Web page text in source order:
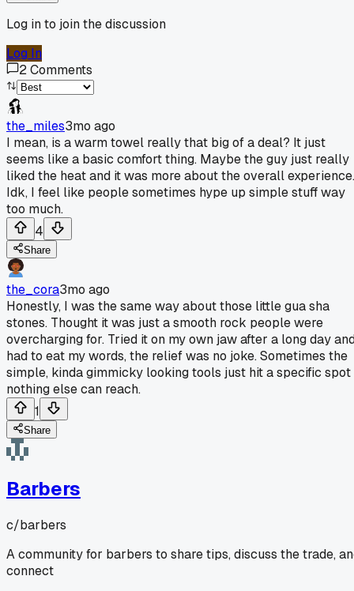
Log in to join the discussion
Log In
2Comments
the_miles3mo ago
I mean, is a warm towel really that big of a deal? It just
seems like a basic comfort thing. Maybe the guy just really
liked the heat and it was more about the overall experience.
Idk, I feel like people sometimes hype up simple stuff way
too much.
4
Share
the_cora3mo ago
Honestly, I was the same way about those little gua sha
stones. Thought it was just a smooth rock people were
overcharging for. Tried it on my own jaw after a long day
had to eat my words, the relief was no joke. Sometimes the
simple, kinda gimmicky looking tools just hit a specific spot
nothing else can reach.
1
Share
Barbers
c/barbers
A community for barbers to share tips, discuss the trade,
connect